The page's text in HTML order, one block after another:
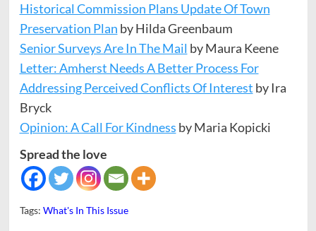
Historical Commission Plans Update Of Town
Preservation Plan by Hilda Greenbaum
Senior Surveys Are In The Mail by Maura Keene
Letter: Amherst Needs A Better Process For
Addressing Perceived Conflicts Of Interest by Ira
Bryck
Opinion: A Call For Kindness by Maria Kopicki
Spread the love
Tags: What's In This Issue